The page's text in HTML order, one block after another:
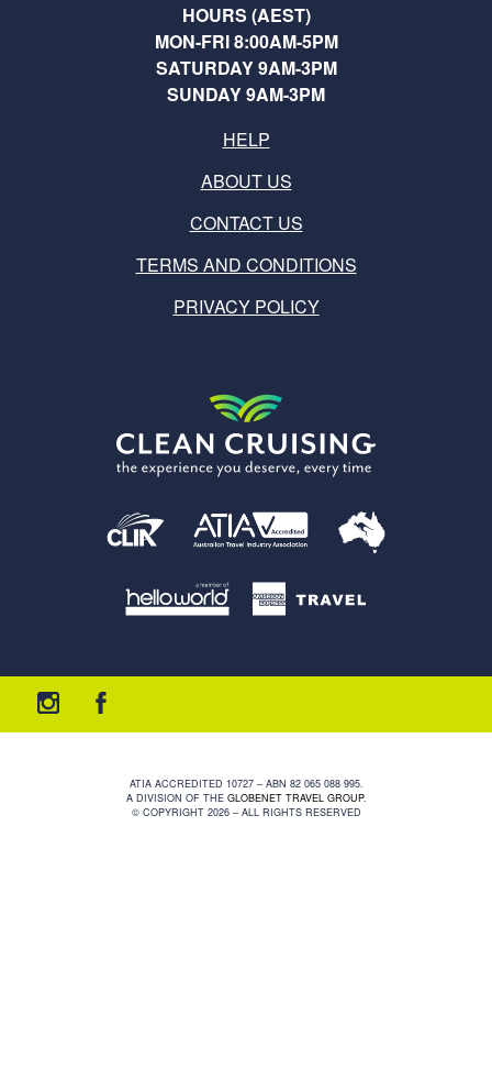
HOURS (AEST)
MON-FRI 8:00AM-5PM
SATURDAY 9AM-3PM
SUNDAY 9AM-3PM
HELP
ABOUT US
CONTACT US
TERMS AND CONDITIONS
PRIVACY POLICY
ATIA ACCREDITED 10727 – ABN 82 065 088 995.
A DIVISION OF THE GLOBENET TRAVEL GROUP.
© COPYRIGHT 2026 – ALL RIGHTS RESERVED